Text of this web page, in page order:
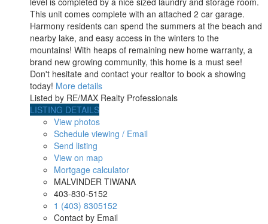
This unit comes complete with an attached 2 car garage.
Harmony residents can spend the summers at the beach and
nearby lake, and easy access in the winters to the
mountains! With heaps of remaining new home warranty, a
brand new growing community, this home is a must see!
Don't hesitate and contact your realtor to book a showing
today! More details
Listed by RE/MAX Realty Professionals
LISTING DETAILS
View photos
Schedule viewing / Email
Send listing
View on map
Mortgage calculator
MALVINDER TIWANA
403-830-5152
1 (403) 8305152
Contact by Email